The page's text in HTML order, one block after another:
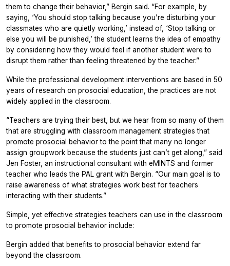
them to change their behavior,” Bergin said. “For example, by
saying, ‘You should stop talking because you’re disturbing your
classmates who are quietly working,’ instead of, ‘Stop talking or
else you will be punished,’ the student learns the idea of empathy
by considering how they would feel if another student were to
disrupt them rather than feeling threatened by the teacher.”
While the professional development interventions are based in 50
years of research on prosocial education, the practices are not
widely applied in the classroom.
“Teachers are trying their best, but we hear from so many of them
that are struggling with classroom management strategies that
promote prosocial behavior to the point that many no longer
assign groupwork because the students just can’t get along,” said
Jen Foster, an instructional consultant with eMINTS and former
teacher who leads the PAL grant with Bergin. “Our main goal is to
raise awareness of what strategies work best for teachers
interacting with their students.”
Simple, yet effective strategies teachers can use in the classroom
to promote prosocial behavior include:
Bergin added that benefits to prosocial behavior extend far
beyond the classroom.